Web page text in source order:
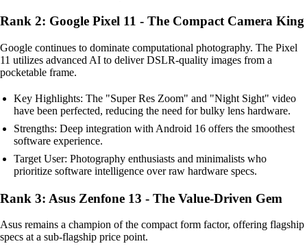
Rank 2: Google Pixel 11 - The Compact Camera King
Google continues to dominate computational photography. The Pixel
11 utilizes advanced AI to deliver DSLR-quality images from a
pocketable frame.
Key Highlights: The "Super Res Zoom" and "Night Sight" video
have been perfected, reducing the need for bulky lens hardware.
Strengths: Deep integration with Android 16 offers the smoothest
software experience.
Target User: Photography enthusiasts and minimalists who
prioritize software intelligence over raw hardware specs.
Rank 3: Asus Zenfone 13 - The Value-Driven Gem
Asus remains a champion of the compact form factor, offering flagship
specs at a sub-flagship price point.